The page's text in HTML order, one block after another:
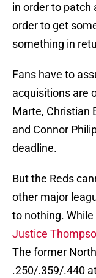
in order to patch
order to get
something in
Fans have to
acquisitions are
Marte, Christian
and Connor
deadline.
But the Reds
other major
to nothing.
Justice
The former
.250/.359/.440